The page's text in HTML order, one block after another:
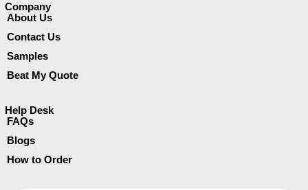
Company​
About Us
Contact Us
Samples
Beat My Quote
Help Desk
FAQs
Blogs
How to Order